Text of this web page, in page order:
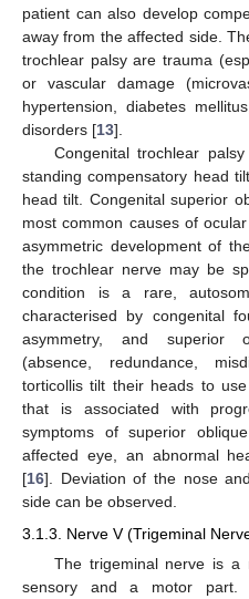
patient can also develop
away from the affected side.
trochlear palsy are trauma
or vascular damage
hypertension, diabetes
disorders [13].
Congenital trochlear
standing compensatory head
head tilt. Congenital superior
most common causes of
asymmetric development of
the trochlear nerve may be
condition is a rare,
characterised by congenital
asymmetry, and superior
(absence, redundance,
torticollis tilt their heads to
that is associated with
symptoms of superior
affected eye, an abnormal
[16]. Deviation of the nose
side can be observed.
3.1.3. Nerve V (Trigeminal
The trigeminal nerve is a
sensory and a motor part.